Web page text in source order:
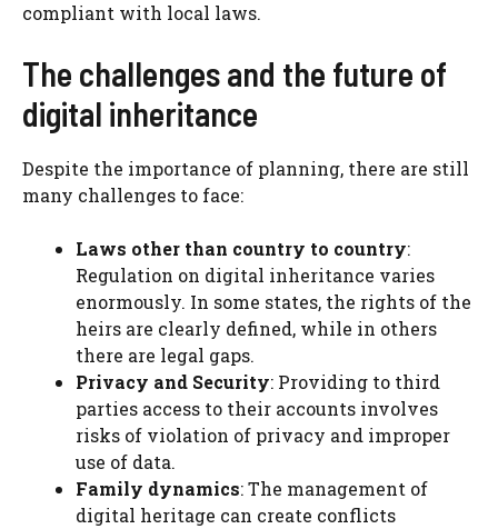
compliant with local laws.
The challenges and the future of
digital inheritance
Despite the importance of planning, there are still
many challenges to face:
Laws other than country to country:
Regulation on digital inheritance varies
enormously. In some states, the rights of the
heirs are clearly defined, while in others
there are legal gaps.
Privacy and Security: Providing to third
parties access to their accounts involves
risks of violation of privacy and improper
use of data.
Family dynamics: The management of
digital heritage can create conflicts